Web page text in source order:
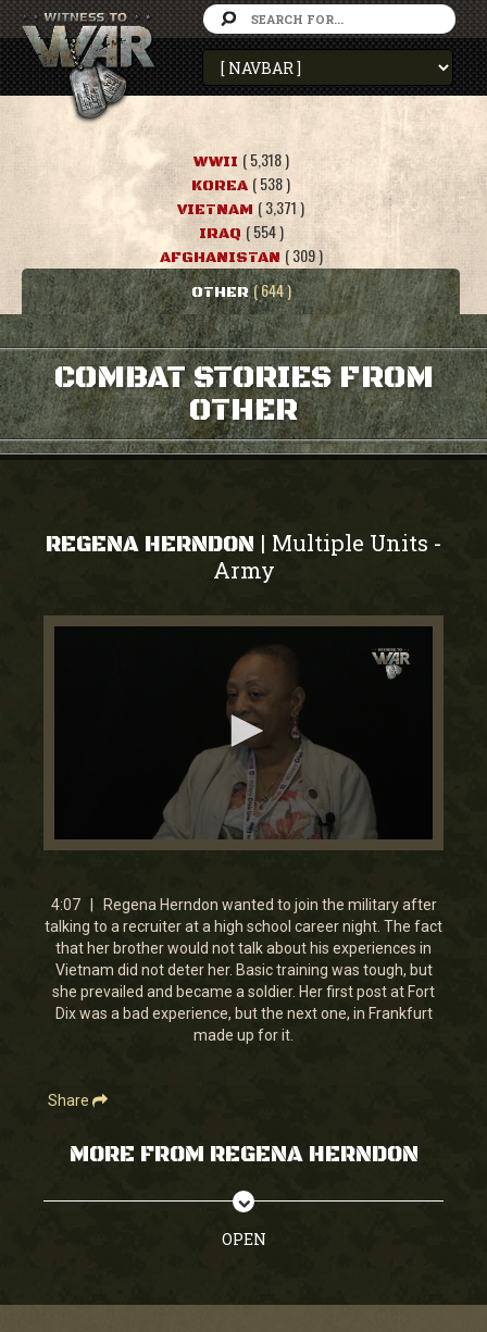
WWII ( 5,318 )
KOREA ( 538 )
VIETNAM ( 3,371 )
IRAQ ( 554 )
AFGHANISTAN ( 309 )
OTHER ( 644 )
COMBAT STORIES FROM
OTHER
REGENA HERNDON | Multiple Units -
Army
0
4
minutes,
7
seconds
4:07 | Regena Herndon wanted to join the military after
talking to a recruiter at a high school career night. The fact
that her brother would not talk about his experiences in
Vietnam did not deter her. Basic training was tough, but
she prevailed and became a soldier. Her first post at Fort
Dix was a bad experience, but the next one, in Frankfurt
made up for it.
Share
MORE FROM REGENA HERNDON
OPEN